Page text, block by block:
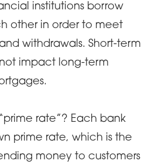
institutions borrow
other in order to meet
withdrawals. Short-term
impact long-term
rate”? Each bank
prime rate, which is the
money to customers